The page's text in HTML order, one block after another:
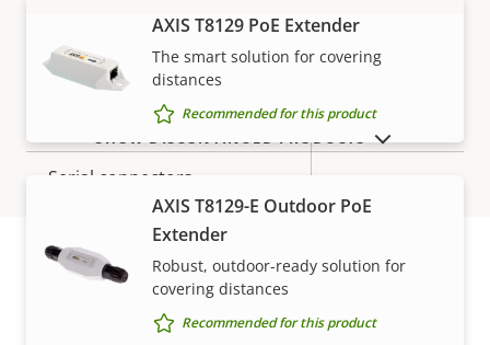
value
Audio detection
Active tampering
Alarm inputs/outputs 1/1
Serial connectors
Video motion detection
VIEW MORE
AXIS T8129 PoE Extender
The smart solution for covering
distances
Recommended for this product
AXIS T8129-E Outdoor PoE
Extender
Robust, outdoor-ready solution for
covering distances
Recommended for this product
SHOW DISCONTINUED PRODUCTS
Warranty